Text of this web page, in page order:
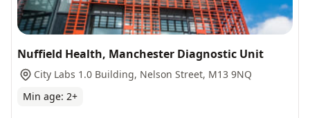
Nuffield Health, Manchester Diagnostic Unit
City Labs 1.0 Building, Nelson Street, M13 9NQ
Min age: 2+